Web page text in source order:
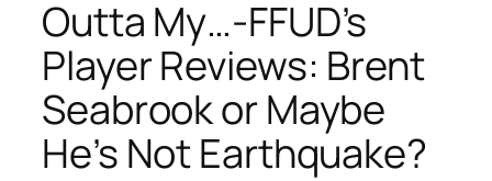
Outta My…-FFUD’s
Player Reviews: Brent
Seabrook or Maybe
He’s Not Earthquake?